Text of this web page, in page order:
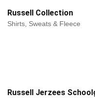
Russell Collection
Shirts, Sweats & Fleece
Russell Jerzees